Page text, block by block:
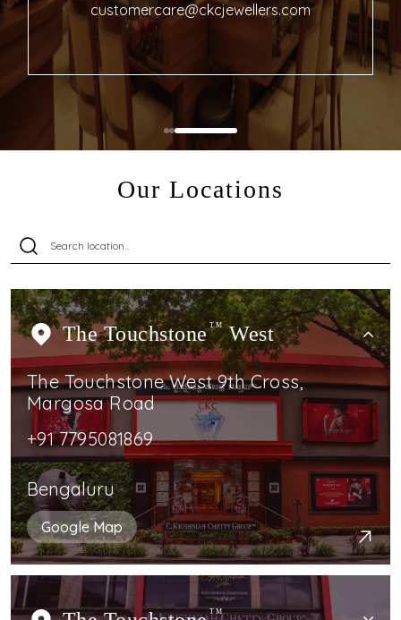
customercare@ckcjewellers.com
Our Locations
The Touchstone TMWest
The Touchstone West 9th Cross,
Margosa Road
+91 7795081869
Bengaluru
Google Map
TM